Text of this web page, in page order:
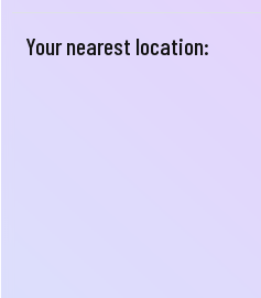
Your nearest location: